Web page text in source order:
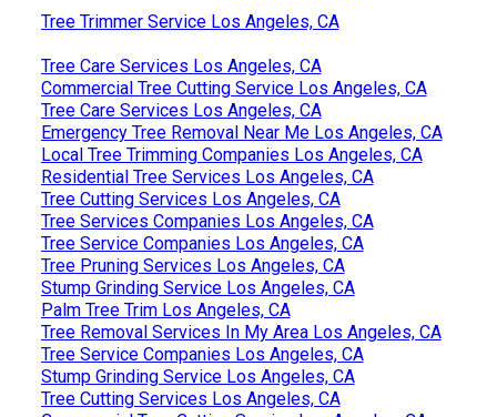
Tree Trimmer Service Los Angeles, CA
Tree Care Services Los Angeles, CA
Commercial Tree Cutting Service Los Angeles, CA
Tree Care Services Los Angeles, CA
Emergency Tree Removal Near Me Los Angeles, CA
Local Tree Trimming Companies Los Angeles, CA
Residential Tree Services Los Angeles, CA
Tree Cutting Services Los Angeles, CA
Tree Services Companies Los Angeles, CA
Tree Service Companies Los Angeles, CA
Tree Pruning Services Los Angeles, CA
Stump Grinding Service Los Angeles, CA
Palm Tree Trim Los Angeles, CA
Tree Removal Services In My Area Los Angeles, CA
Tree Service Companies Los Angeles, CA
Stump Grinding Service Los Angeles, CA
Tree Cutting Services Los Angeles, CA